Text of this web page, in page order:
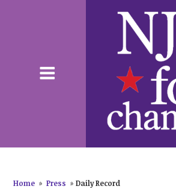
Home » Press » Daily Record